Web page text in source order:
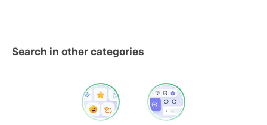
Search in other categories